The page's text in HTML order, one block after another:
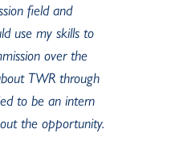
field and
use my skills to
over the
TWR through
to be an intern
the opportunity.